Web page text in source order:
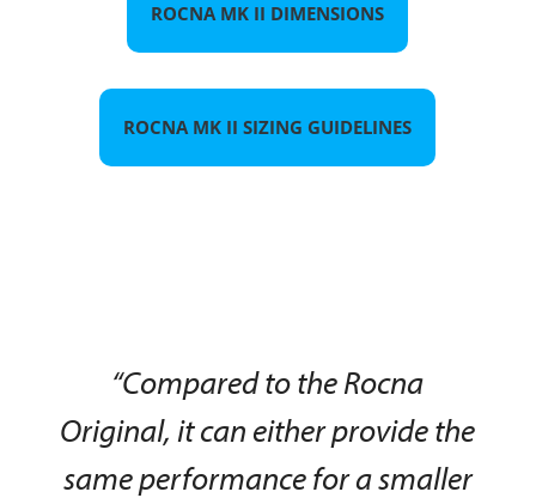
ROCNA MK II DIMENSIONS
ROCNA MK II SIZING GUIDELINES
“Compared to the Rocna
Original, it can either provide the
same performance for a smaller